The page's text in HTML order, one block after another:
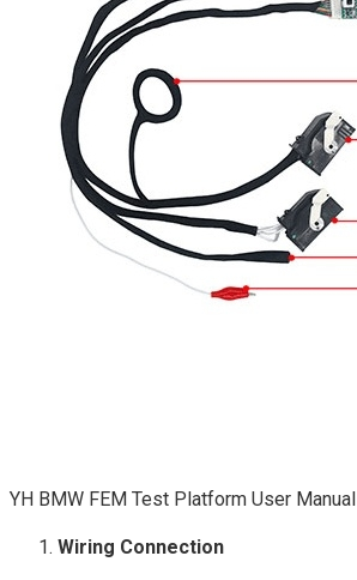
YH BMW FEM Test Platform User Manual
Wiring Connection